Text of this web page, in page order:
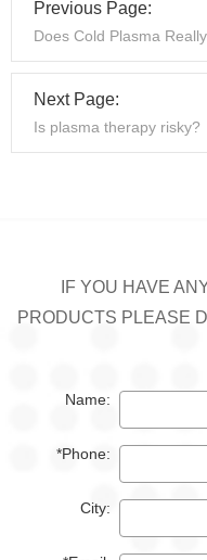
Previous Page:
Does Cold Plasma
Next Page:
Is plasma therapy risky?
IF YOU HAVE
PRODUCTS PLEASE
Name:
*Phone:
City: